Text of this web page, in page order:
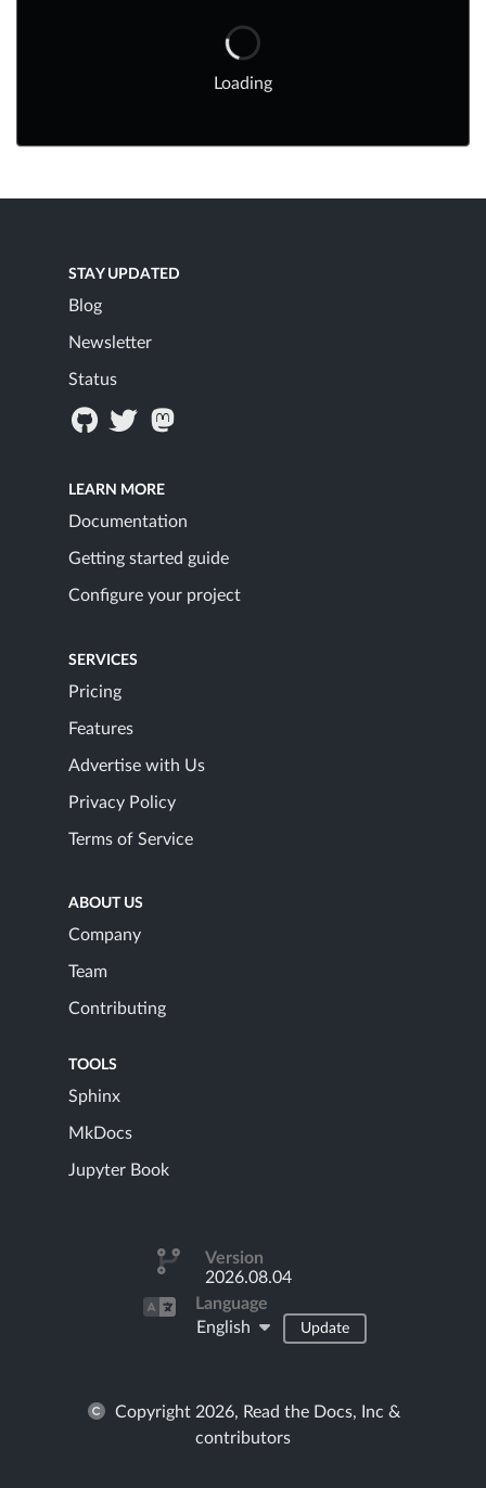
Loading
STAY UPDATED
Blog
Newsletter
Status
LEARN MORE
Documentation
Getting started guide
Configure your project
SERVICES
Pricing
Features
Advertise with Us
Privacy Policy
Terms of Service
ABOUT US
Company
Team
Contributing
TOOLS
Sphinx
MkDocs
Jupyter Book
Version
2026.08.04
Language
English
Update
Copyright 2026, Read the Docs, Inc &
contributors